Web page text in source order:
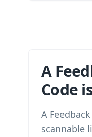
A
Code
A
scannable